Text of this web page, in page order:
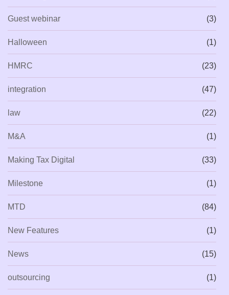
Guest webinar (3)
Halloween (1)
HMRC (23)
integration (47)
law (22)
M&A (1)
Making Tax Digital (33)
Milestone (1)
MTD (84)
New Features (1)
News (15)
outsourcing (1)